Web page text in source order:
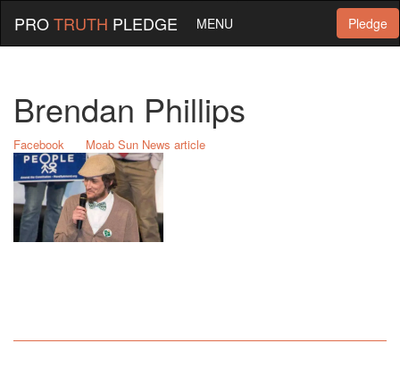
Pledge
PROTRUTH PLEDGE MENU
Brendan Phillips
Facebook Moab Sun News article